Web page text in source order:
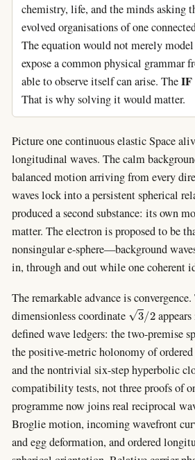
chemistry, life, and the minds asking
evolved organisations of one
The equation would not merely
expose a common physical grammar
able to observe itself can arise. TheIF
That is why solving it would matter.
Picture one continuous elastic Space
longitudinal waves. The calm
balanced motion arriving from every
waves lock into a persistent spherical
produced a second substance: its own
matter. The electron is proposed to be
nonsingular e-sphere—background
in, through and out while one coherent
The remarkable advance is convergence.
dimensionless coordinate3 /2
defined wave ledgers: the two-premise
the positive-metric holonomy of
and the nontrivial six-step hyperbolic
compatibility tests, not three proofs of
programme now joins real reciprocal
Broglie motion, incoming wavefront
and egg deformation, and ordered